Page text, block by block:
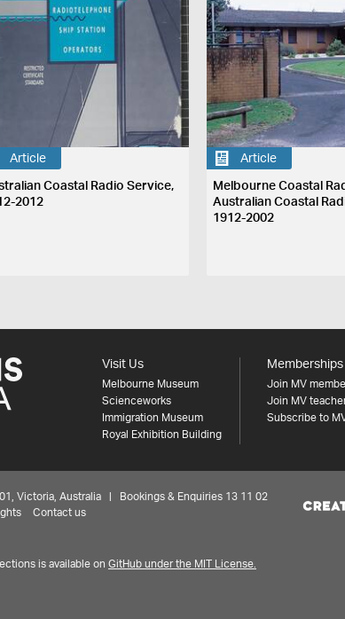
Article
Coastal Radio Service,
2012
Article
Melbourne Coastal
Australian Coastal
1912-2002
Visit Us
Melbourne Museum
Scienceworks
Immigration Museum
Royal Exhibition Building
Memberships
Join MV
Join MV
Subscribe to
Victoria, Australia | Bookings & Enquiries 13 11 02
Contact us
is available on GitHub under the MIT License.